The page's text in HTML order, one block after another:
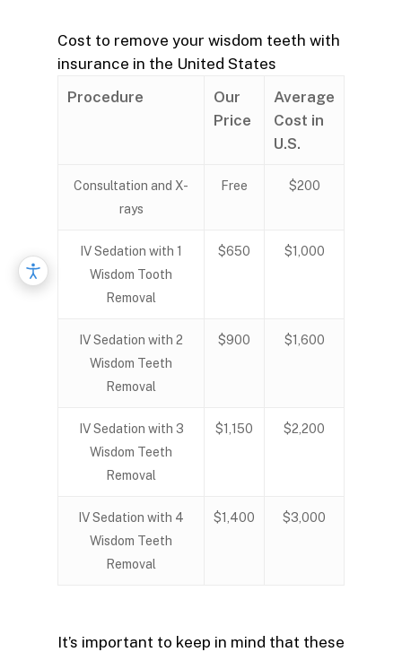
Cost to remove your wisdom teeth with
insurance in the United States
Procedure
Our
Price
Average
Cost in
U.S.
Consultation and X-
rays
Free $200
IV Sedation with 1
Wisdom Tooth
Removal
$650 $1,000
IV Sedation with 2
Wisdom Teeth
Removal
$900 $1,600
IV Sedation with 3
Wisdom Teeth
Removal
$1,150 $2,200
IV Sedation with 4
Wisdom Teeth
Removal
$1,400 $3,000
It’s important to keep in mind that these